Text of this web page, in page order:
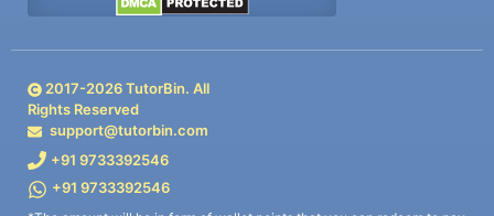
2017-2026TutorBin. All
Rights Reserved
support@tutorbin.com
+91 9733392546
+91 9733392546